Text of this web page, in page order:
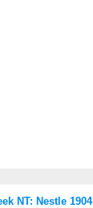
NT: Nestle 1904